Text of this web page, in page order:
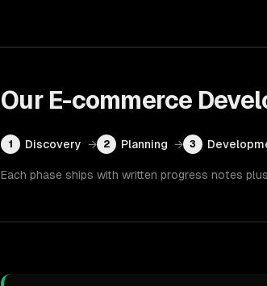
Our E-commerce
1 Discovery → 2 Planning → 3
Each phase ships with written progress notes